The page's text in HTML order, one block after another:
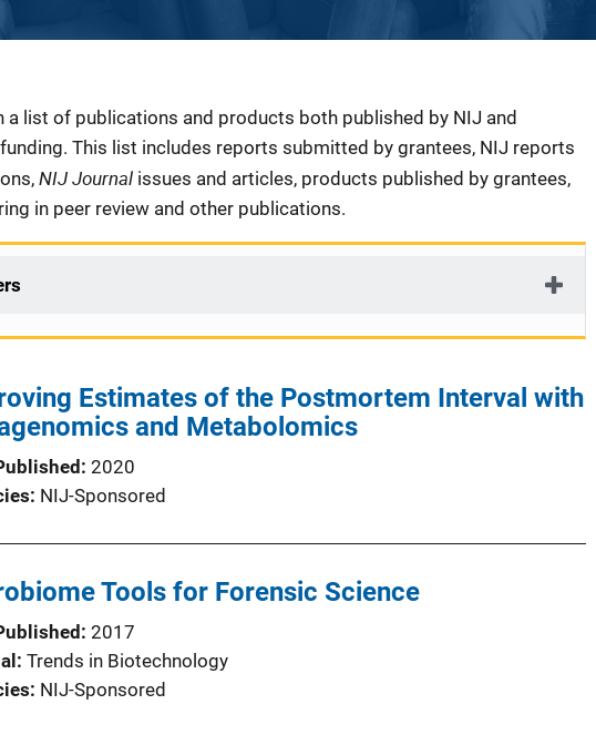
a list of publications and products both published by NIJ and
This list includes reports submitted by grantees, NIJ reports
NIJ Journal issues and articles, products published by grantees,
in peer review and other publications.
Estimates of the Postmortem Interval with
and Metabolomics
2020
NIJ-Sponsored
Tools for Forensic Science
2017
Trends in Biotechnology
NIJ-Sponsored